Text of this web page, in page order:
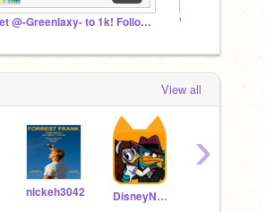
Get @-Greenlaxy- to 1k! Followers Vocaloid Fan Club
View all
nickeh3042 DisneyNerd26
›